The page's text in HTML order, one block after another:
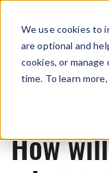
We use cookies to
are optional and
cookies, or
time. To learn
How